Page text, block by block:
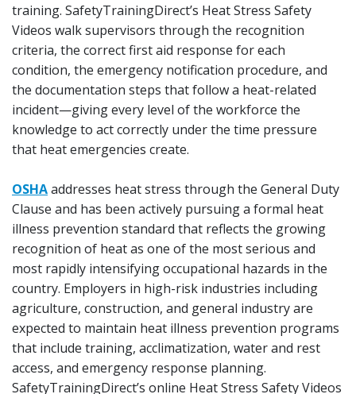
training. SafetyTrainingDirect’s Heat Stress Safety
Videos walk supervisors through the recognition
criteria, the correct first aid response for each
condition, the emergency notification procedure, and
the documentation steps that follow a heat-related
incident—giving every level of the workforce the
knowledge to act correctly under the time pressure
that heat emergencies create.
OSHAaddresses heat stress through the General Duty
Clause and has been actively pursuing a formal heat
illness prevention standard that reflects the growing
recognition of heat as one of the most serious and
most rapidly intensifying occupational hazards in the
country. Employers in high-risk industries including
agriculture, construction, and general industry are
expected to maintain heat illness prevention programs
that include training, acclimatization, water and rest
access, and emergency response planning.
SafetyTrainingDirect’s online Heat Stress Safety Videos